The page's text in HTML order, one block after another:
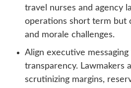
travel nurses and agency
operations short term but
and morale challenges.
Align executive messaging
transparency. Lawmakers
scrutinizing margins,